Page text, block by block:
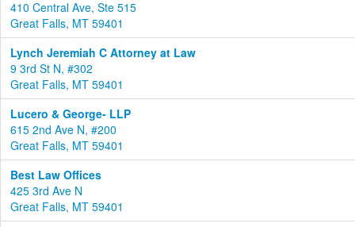
410 Central Ave, Ste 515
Great Falls, MT 59401
Lynch Jeremiah C Attorney at Law
9 3rd St N, #302
Great Falls, MT 59401
Lucero & George- LLP
615 2nd Ave N, #200
Great Falls, MT 59401
Best Law Offices
425 3rd Ave N
Great Falls, MT 59401